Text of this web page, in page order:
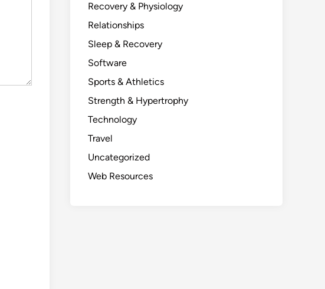
Recovery & Physiology
Relationships
Sleep & Recovery
Software
Sports & Athletics
Strength & Hypertrophy
Technology
Travel
Uncategorized
Web Resources